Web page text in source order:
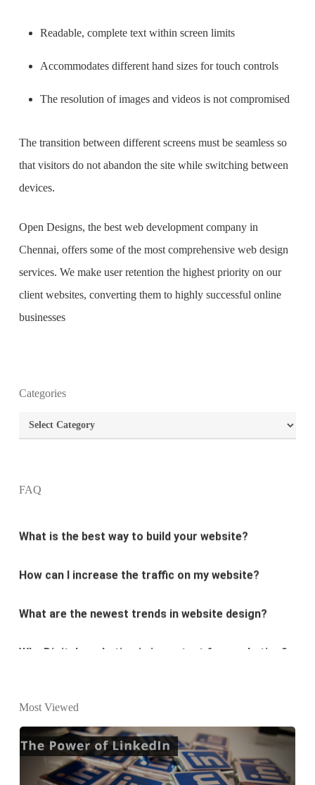
Readable, complete text within screen limits
Accommodates different hand sizes for touch controls
The resolution of images and videos is not compromised
The transition between different screens must be seamless so
that visitors do not abandon the site while switching between
devices.
Open Designs, the best web development company in
Chennai, offers some of the most comprehensive web design
services. We make user retention the highest priority on our
client websites, converting them to highly successful online
businesses
Categories
Categories
FAQ
What is the purpose of website design?
What are the most important principles of web
What is the best way to build your website?
How can I increase the traffic on my website?
What are the newest trends in website design?
Why Digital marketing is important for marketing?
website development?
What are the new SEO trends of 2021?
Most Viewed